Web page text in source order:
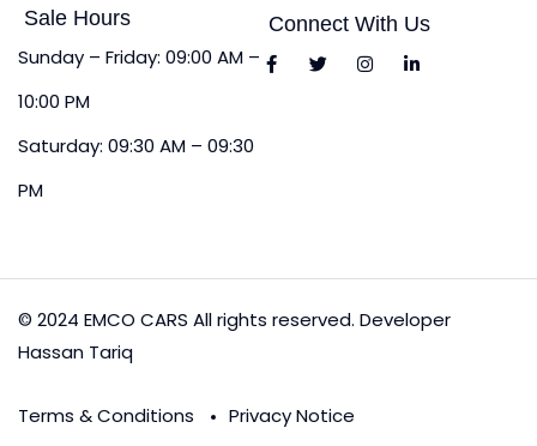
Sale Hours
Sunday – Friday: 09:00 AM –
10:00 PM
Saturday: 09:30 AM – 09:30
PM
Connect With Us
© 2024 EMCO CARS All rights reserved. Developer
Hassan Tariq
Terms & Conditions Privacy Notice